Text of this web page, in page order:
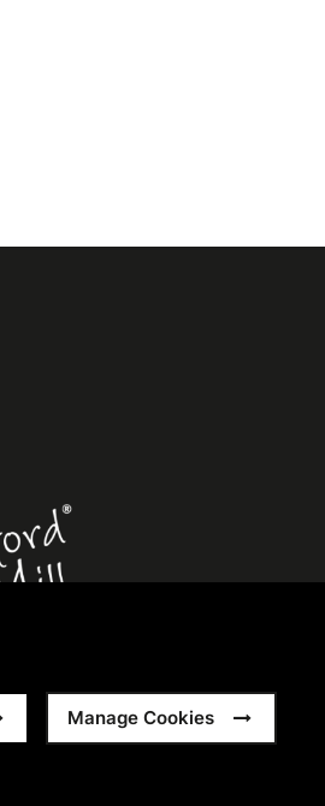
Manage Cookies
Sitemap